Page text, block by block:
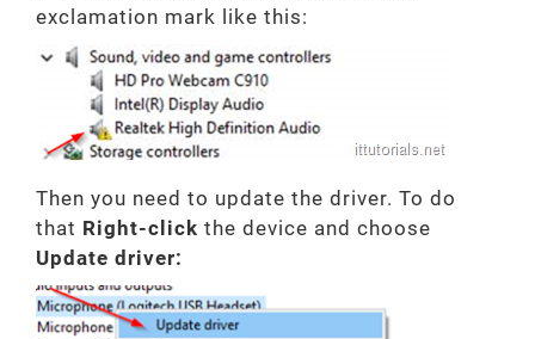
exclamation mark like this:
Then you need to update the driver. To do
that Right-click the device and choose
Update driver: